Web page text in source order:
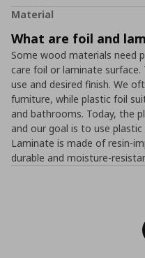
Material
What are foil and
Some wood materials need
care foil or laminate surface.
use and desired finish. We
furniture, while plastic foil
and bathrooms. Today, the
and our goal is to use
Laminate is made of resin-
durable and moisture-